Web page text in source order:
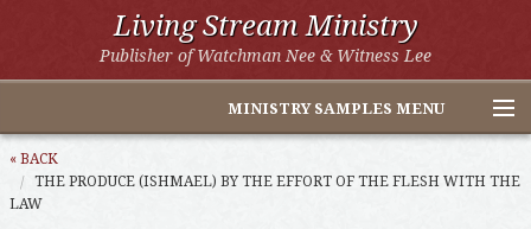
Living Stream Ministry
Publisher of Watchman Nee & Witness Lee
MINISTRY SAMPLES MENU
Home
Witness Lee Excerpts
« BACK
THE PRODUCE (ISHMAEL) BY THE EFFORT OF THE FLESH WITH THE
LAW